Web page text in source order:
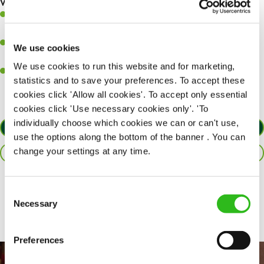
We use cookies
We use cookies to run this website and for marketing,
statistics and to save your preferences. To accept these
cookies click 'Allow all cookies'. To accept only essential
cookies click 'Use necessary cookies only'. 'To
individually choose which cookies we can or can't use,
use the options along the bottom of the banner . You can
change your settings at any time.
Selection
Necessary
Preferences
Ability to work under pressure in a busy kitchen and pull
A passion for delivering tasty and well-presented meals to
Willingness to get stuck in, learn new skills and help out in
different areas of the kitchen when needed.
APPLY NOW
SAVE JOB